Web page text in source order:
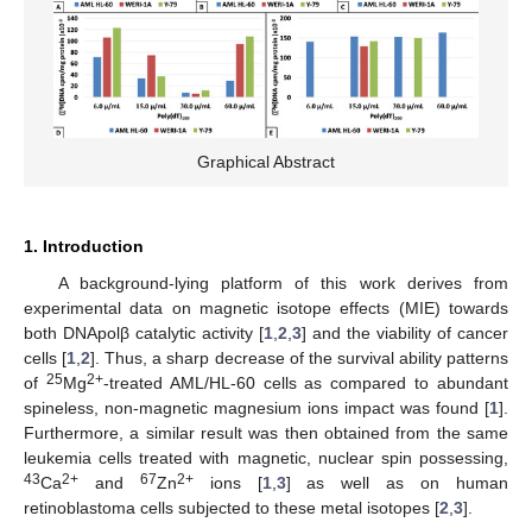
Graphical Abstract
1. Introduction
A background-lying platform of this work derives from
experimental data on magnetic isotope effects (MIE) towards
both DNApolβ catalytic activity [1 2 3] and the viability of cancer
cells [1 ,2]. Thus, a sharp decrease of the survival ability patterns
of 25Mg2+-treated AML/HL-60 cells as compared to abundant
spineless, non-magnetic magnesium ions impact was found [1].
Furthermore, a similar result was then obtained from the same
leukemia cells treated with magnetic, nuclear spin possessing,
43Ca2+ and 67Zn2+ions [1, 3] as well as on human
retinoblastoma cells subjected to these metal isotopes [2 3].